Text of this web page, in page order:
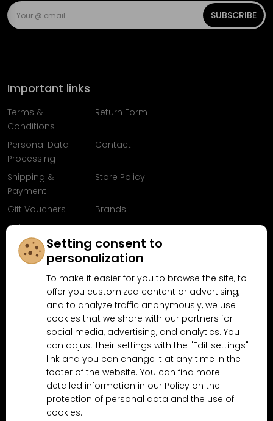
SUBSCRIBE
Important links
Terms &
Conditions
Return Form
Personal Data
Processing
Contact
Shipping &
Payment
Store Policy
Gift Vouchers
Brands
Articles
FAQ
Follow us on
Facebook
Why shop at MN-Modelar.com
4.9/5(10481x) 4.5/5 (189x)
Setting consent to
personalization
To make it easier for you to browse the site, to
offer you customized content or advertising,
and to analyze traffic anonymously, we use
cookies that we share with our partners for
social media, advertising, and analytics. You
can adjust their settings with the "Edit settings"
link and you can change it at any time in the
footer of the website. You can find more
detailed information in our Policy on the
protection of personal data and the use of
cookies.